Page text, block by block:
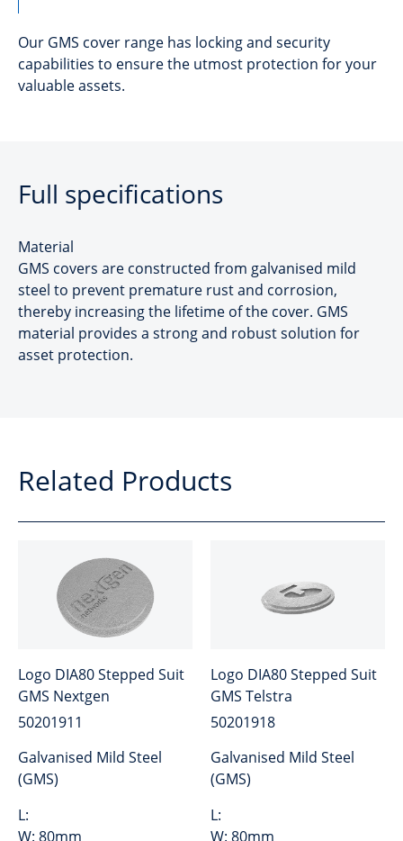
Our GMS cover range has locking and security
capabilities to ensure the utmost protection for your
valuable assets.
Full specifications
Material
GMS covers are constructed from galvanised mild
steel to prevent premature rust and corrosion,
thereby increasing the lifetime of the cover. GMS
material provides a strong and robust solution for
asset protection.
Related Products
Logo DIA80 Stepped Suit
GMS Nextgen
50201911
Galvanised Mild Steel
(GMS)
L:
W: 80mm
Logo DIA80 Stepped Suit
GMS Telstra
50201918
Galvanised Mild Steel
(GMS)
L:
W: 80mm